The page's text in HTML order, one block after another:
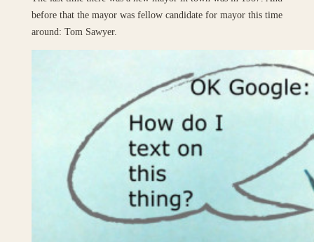
before that the mayor was fellow candidate for mayor this time
around: Tom Sawyer.